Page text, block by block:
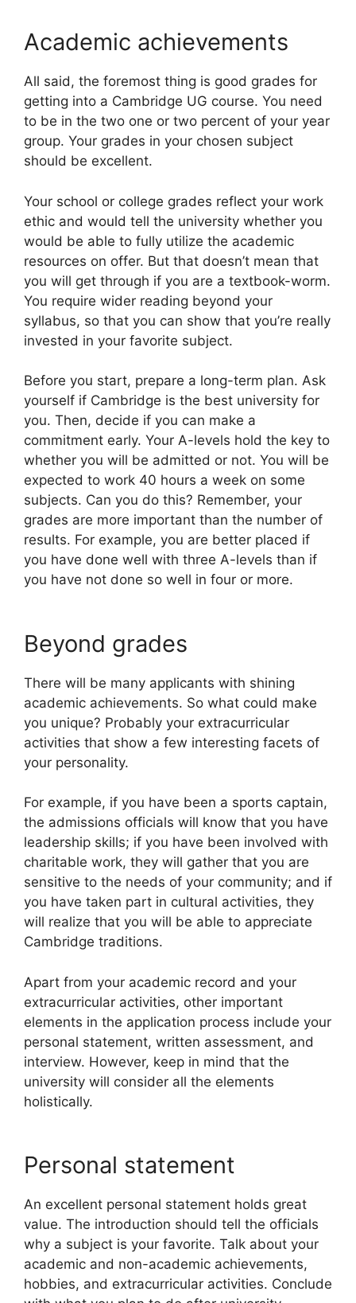
Academic achievements
All said, the foremost thing is good grades for
getting into a Cambridge UG course. You need
to be in the two one or two percent of your year
group. Your grades in your chosen subject
should be excellent.
Your school or college grades reflect your work
ethic and would tell the university whether you
would be able to fully utilize the academic
resources on offer. But that doesn’t mean that
you will get through if you are a textbook-worm.
You require wider reading beyond your
syllabus, so that you can show that you’re really
invested in your favorite subject.
Before you start, prepare a long-term plan. Ask
yourself if Cambridge is the best university for
you. Then, decide if you can make a
commitment early. Your A-levels hold the key to
whether you will be admitted or not. You will be
expected to work 40 hours a week on some
subjects. Can you do this? Remember, your
grades are more important than the number of
results. For example, you are better placed if
you have done well with three A-levels than if
you have not done so well in four or more.
Beyond grades
There will be many applicants with shining
academic achievements. So what could make
you unique? Probably your extracurricular
activities that show a few interesting facets of
your personality.
For example, if you have been a sports captain,
the admissions officials will know that you have
leadership skills; if you have been involved with
charitable work, they will gather that you are
sensitive to the needs of your community; and if
you have taken part in cultural activities, they
will realize that you will be able to appreciate
Cambridge traditions.
Apart from your academic record and your
extracurricular activities, other important
elements in the application process include your
personal statement, written assessment, and
interview. However, keep in mind that the
university will consider all the elements
holistically.
Personal statement
An excellent personal statement holds great
value. The introduction should tell the officials
why a subject is your favorite. Talk about your
academic and non-academic achievements,
hobbies, and extracurricular activities. Conclude